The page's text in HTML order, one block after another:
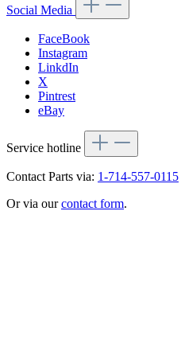
Social Media
FaceBook
Instagram
LinkdIn
X
Pintrest
eBay
Service hotline
Contact Parts via: 1-714-557-0115
Or via ourcontact form.